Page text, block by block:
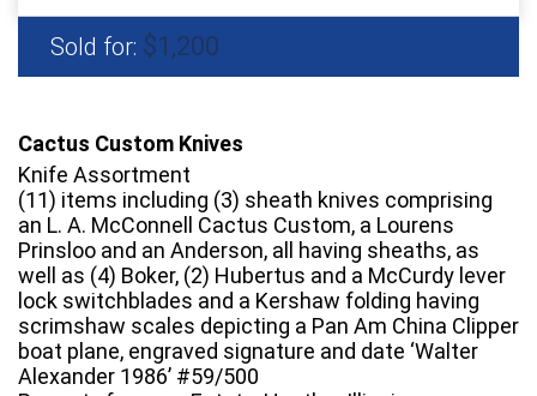
Sold for: $1,200
Cactus Custom Knives
Knife Assortment
(11) items including (3) sheath knives comprising
an L. A. McConnell Cactus Custom, a Lourens
Prinsloo and an Anderson, all having sheaths, as
well as (4) Boker, (2) Hubertus and a McCurdy lever
lock switchblades and a Kershaw folding having
scrimshaw scales depicting a Pan Am China Clipper
boat plane, engraved signature and date ‘Walter
Alexander 1986’ #59/500